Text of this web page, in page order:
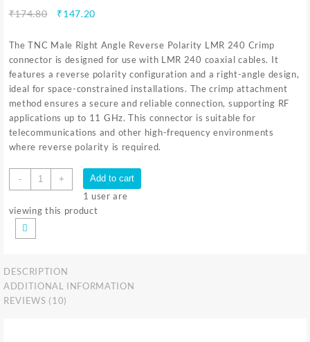
₹174.80
Original
was:
₹174.80.
₹147.20
is:
₹147.20.
The TNC Male Right Angle Reverse Polarity LMR 240 Crimp
connector is designed for use with LMR 240 coaxial cables. It
features a reverse polarity configuration and a right-angle design,
ideal for space-constrained installations. The crimp attachment
method ensures a secure and reliable connection, supporting RF
applications up to 11 GHz. This connector is suitable for
telecommunications and other high-frequency environments
where reverse polarity is required.
-
TNC
M
RP
quantity
+ Add to cart
1 user are
viewing this product
DESCRIPTION
ADDITIONAL INFORMATION
REVIEWS (10)